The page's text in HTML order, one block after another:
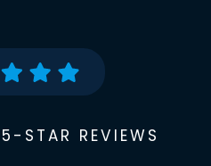
STAR REVIEWS